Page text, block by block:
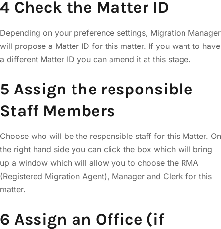
4 Check the Matter ID
Depending on your preference settings, Migration Manager
will propose a Matter ID for this matter. If you want to have
a different Matter ID you can amend it at this stage.
5 Assign the responsible
Staff Members
Choose who will be the responsible staff for this Matter. On
the right hand side you can click the box which will bring
up a window which will allow you to choose the RMA
(Registered Migration Agent), Manager and Clerk for this
matter.
6 Assign an Office (if